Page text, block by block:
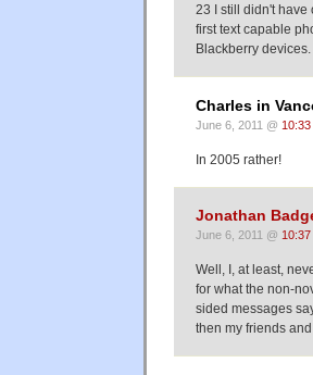
23 I still didn't have
first text capable
Blackberry devices.
Charles in
June 6, 2011 @
In 2005 rather!
Jonathan
June 6, 2011 @
Well, I, at least,
for what the non-
sided messages
then my friends